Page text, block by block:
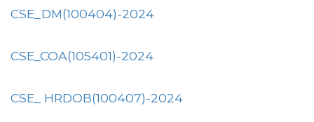
CSE_DM(100404)-2024
CSE_COA(105401)-2024
CSE_ HRDOB(100407)-2024